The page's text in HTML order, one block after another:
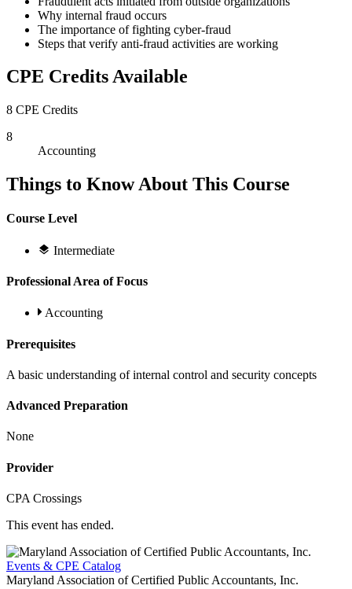
Why internal fraud occurs
The importance of fighting cyber-fraud
Steps that verify anti-fraud activities are working
CPE Credits Available
8 CPE Credits
8
Accounting
Things to Know About This Course
Course Level
Intermediate
Professional Area of Focus
Accounting
Prerequisites
A basic understanding of internal control and security concepts
Advanced Preparation
None
Provider
CPA Crossings
This event has ended.
Events & CPE Catalog
Maryland Association of Certified Public Accountants, Inc.